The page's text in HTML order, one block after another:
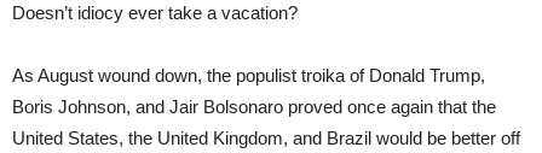
Doesn’t idiocy ever take a vacation?
As August wound down, the populist troika of Donald Trump,
Boris Johnson, and Jair Bolsonaro proved once again that the
United States, the United Kingdom, and Brazil would be better off